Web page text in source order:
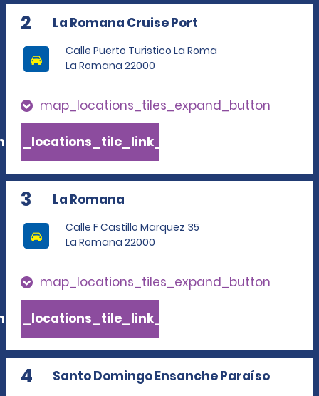
2 La Romana Cruise Port
Calle Puerto Turistico La Roma
La Romana 22000
map_locations_tiles_expand_button
3 La Romana
Calle F Castillo Marquez 35
La Romana 22000
map_locations_tiles_expand_button
4 Santo Domingo Ensanche Paraíso